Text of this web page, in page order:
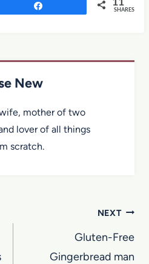
11
SHARES
New
mother of two
lover of all things
scratch.
NEXT
Gluten-Free
Gingerbread man